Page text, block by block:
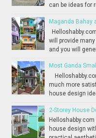
can be ideas for
Maganda Bahay
will provide
and you will
Most Ganda
much more
house design
2-Storey House
house design